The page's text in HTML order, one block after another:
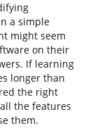
a simple
might seem
on their
If learning
longer than
the right
the features
them.